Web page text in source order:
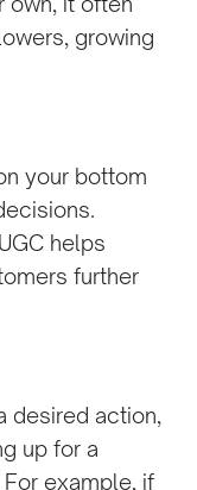
growing
your bottom
helps
further
desired action,
up for a
example, if